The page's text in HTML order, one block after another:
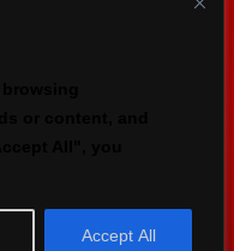
Accept All